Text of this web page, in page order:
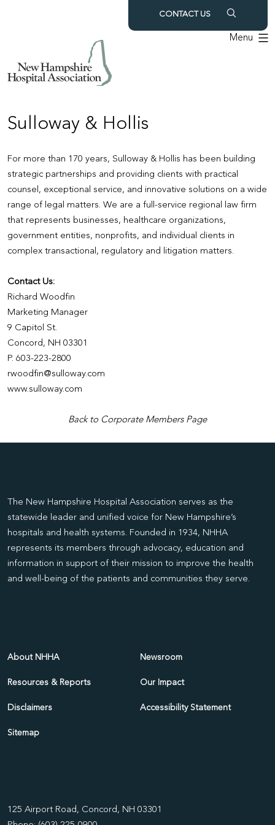
CONTACT US
Menu
Sulloway & Hollis
For more than 170 years, Sulloway & Hollis has been building
strategic partnerships and providing clients with practical
counsel, exceptional service, and innovative solutions on a wide
range of legal matters. We are a full-service regional law firm
that represents businesses, healthcare organizations,
government entities, nonprofits, and individual clients in
complex transactional, regulatory and litigation matters.
Contact Us:
Richard Woodfin
Marketing Manager
9 Capitol St.
Concord, NH 03301
P. 603-223-2800
rwoodfin@sulloway.com
www.sulloway.com
Back to Corporate Members Page
The New Hampshire Hospital Association serves as the
statewide leader and unified voice for New Hampshire’s
hospitals and health systems. Founded in 1934, NHHA
represents its members through advocacy, education and
information in support of their mission to improve the health
and well-being of the patients and communities they serve.
About NHHA Newsroom
Resources & Reports Our Impact
Disclaimers Accessibility Statement
Sitemap
125 Airport Road, Concord, NH 03301